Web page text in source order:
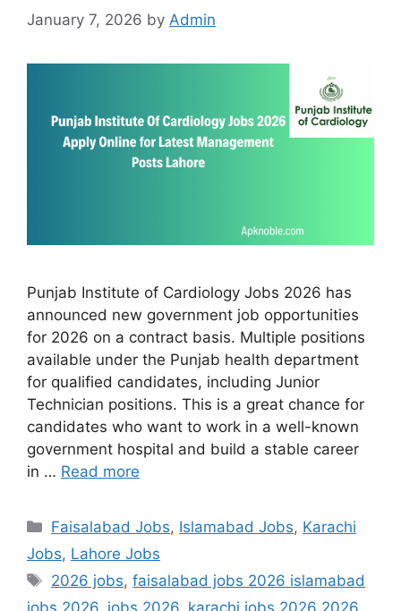
January 7, 2026 by Admin
Punjab Institute of Cardiology Jobs 2026 has
announced new government job opportunities
for 2026 on a contract basis. Multiple positions
available under the Punjab health department
for qualified candidates, including Junior
Technician positions. This is a great chance for
candidates who want to work in a well-known
government hospital and build a stable career
in … Read more
Categories
Faisalabad Jobs, Islamabad Jobs, Karachi
Jobs, Lahore Jobs
Tags
2026 jobs,faisalabad jobs 2026 islamabad
jobs 2026 jobs 2026 karachi jobs 2026 2026